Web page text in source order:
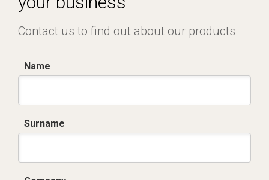
Contact us to find out about our products
Name
Surname